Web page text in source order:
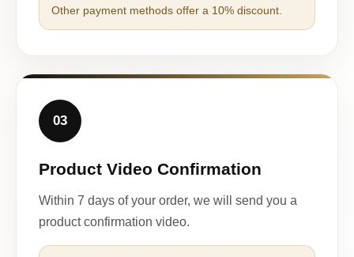
Other payment methods offer a 10% discount.
03
Product Video Confirmation
Within 7 days of your order, we will send you a
product confirmation video.